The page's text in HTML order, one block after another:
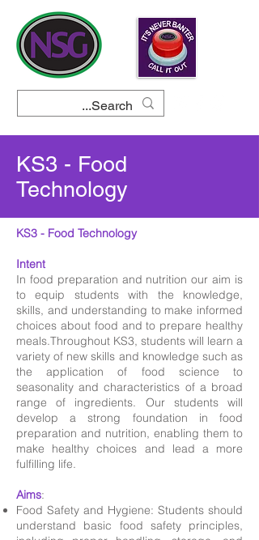
KS3 - Food
Technology
KS3 - Food Technology
Intent
In food preparation and nutrition our aim is
to equip students with the knowledge,
skills, and understanding to make informed
choices about food and to prepare healthy
meals.Throughout KS3, students will learn a
variety of new skills and knowledge such as
the application of food science to
seasonality and characteristics of a broad
range of ingredients. Our students will
develop a strong foundation in food
preparation and nutrition, enabling them to
make healthy choices and lead a more
fulfilling life.
Aims:
Food Safety and Hygiene: Students should
understand basic food safety principles,